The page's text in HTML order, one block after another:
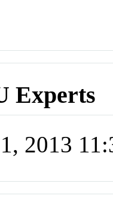
Experts
2013